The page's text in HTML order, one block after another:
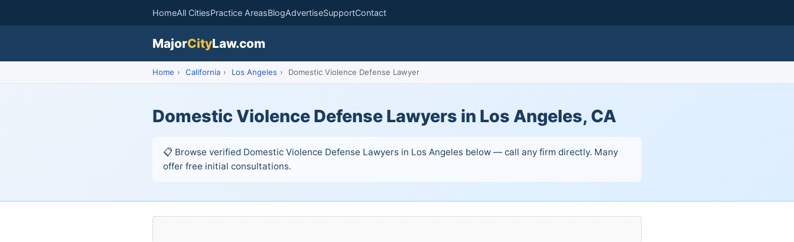
HomeAll CitiesPractice AreasBlogAdvertiseSupportContact
MajorCityLaw.com
Home › California › Los Angeles › Domestic Violence Defense Lawyer
Domestic Violence Defense Lawyers in Los Angeles, CA
📋 Browse verified Domestic Violence Defense Lawyers in Los Angeles below — call any firm directly. Many
offer free initial consultations.